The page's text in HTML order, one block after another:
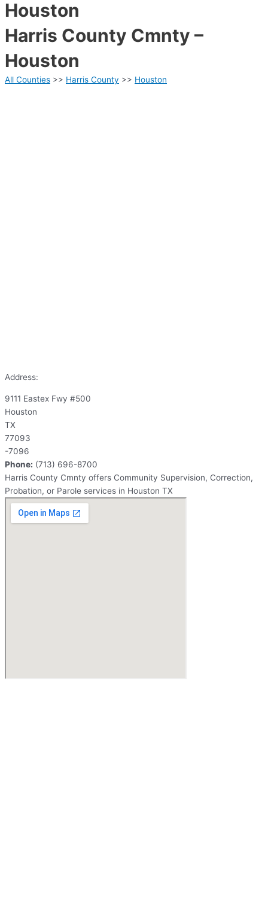
Houston
Harris County Cmnty –
Houston
All Counties >> Harris County >> Houston
Address:
9111 Eastex Fwy #500
Houston
TX
77093
-7096
Phone: (713) 696-8700
Harris County Cmnty offers Community Supervision, Correction,
Probation, or Parole services in Houston TX